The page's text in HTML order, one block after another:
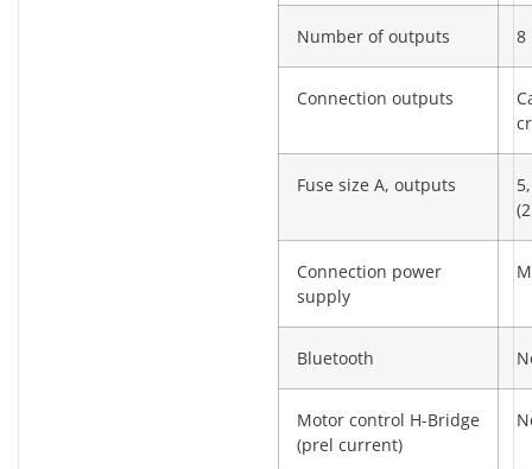
Number of outputs 8
Connection outputs
Fuse size A, outputs
Connection power
supply
Bluetooth
Motor control H-Bridge
(prel current)